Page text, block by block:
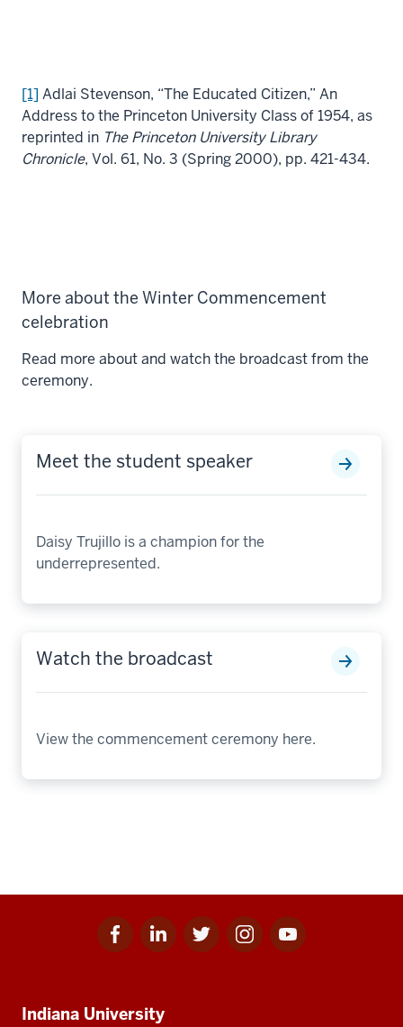
[1] Adlai Stevenson, “The Educated Citizen,” An
Address to the Princeton University Class of 1954, as
reprinted in The Princeton University Library
Chronicle, Vol. 61, No. 3 (Spring 2000), pp. 421-434.
More about the Winter Commencement
celebration
Read more about and watch the broadcast from the
ceremony.
Meet the student speaker
Daisy Trujillo is a champion for the
underrepresented.
Watch the broadcast
View the commencement ceremony here.
Facebook
for
Linkedin
for
Twitter
for
Instagram
for
Youtube
for
resources
Indiana University